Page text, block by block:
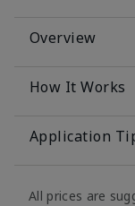
Overview
How It Works
Application
All prices are